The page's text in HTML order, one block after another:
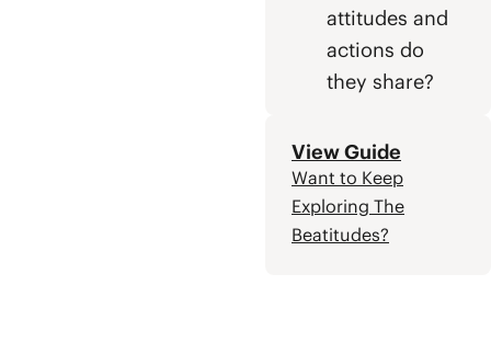
attitudes and
actions do
they share?
View Guide
Want to Keep
Exploring The
Beatitudes?